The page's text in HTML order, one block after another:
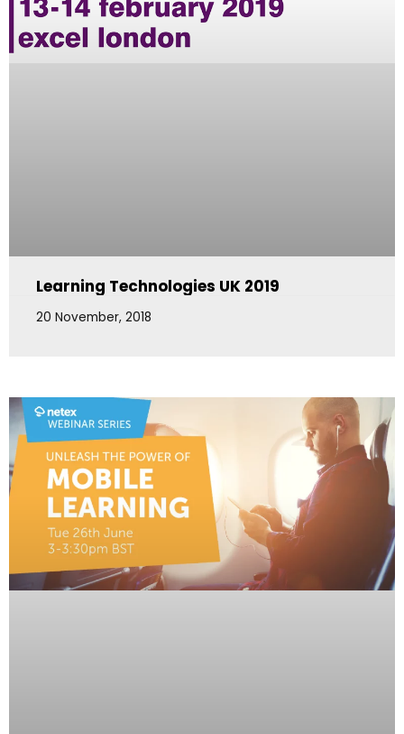
Learning Technologies UK 2019
20 November, 2018